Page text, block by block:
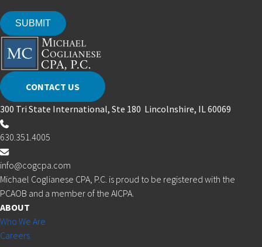
CONTACT US
300 Tri State International, Ste 180 Lincolnshire, IL 60069
630.351.4005
info@cogcpa.com
Michael Coglianese CPA, P.C. is proud to be registered with the
PCAOB and a member of the AICPA.
ABOUT
Who We Are
Careers